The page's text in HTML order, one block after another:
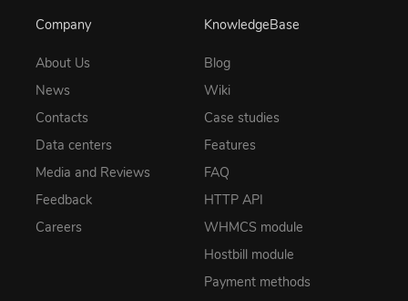
Company
About Us
News
Contacts
Data centers
Media and Reviews
Feedback
Careers
KnowledgeBase
Blog
Wiki
Case studies
Features
FAQ
HTTP API
WHMCS module
Hostbill module
Payment methods